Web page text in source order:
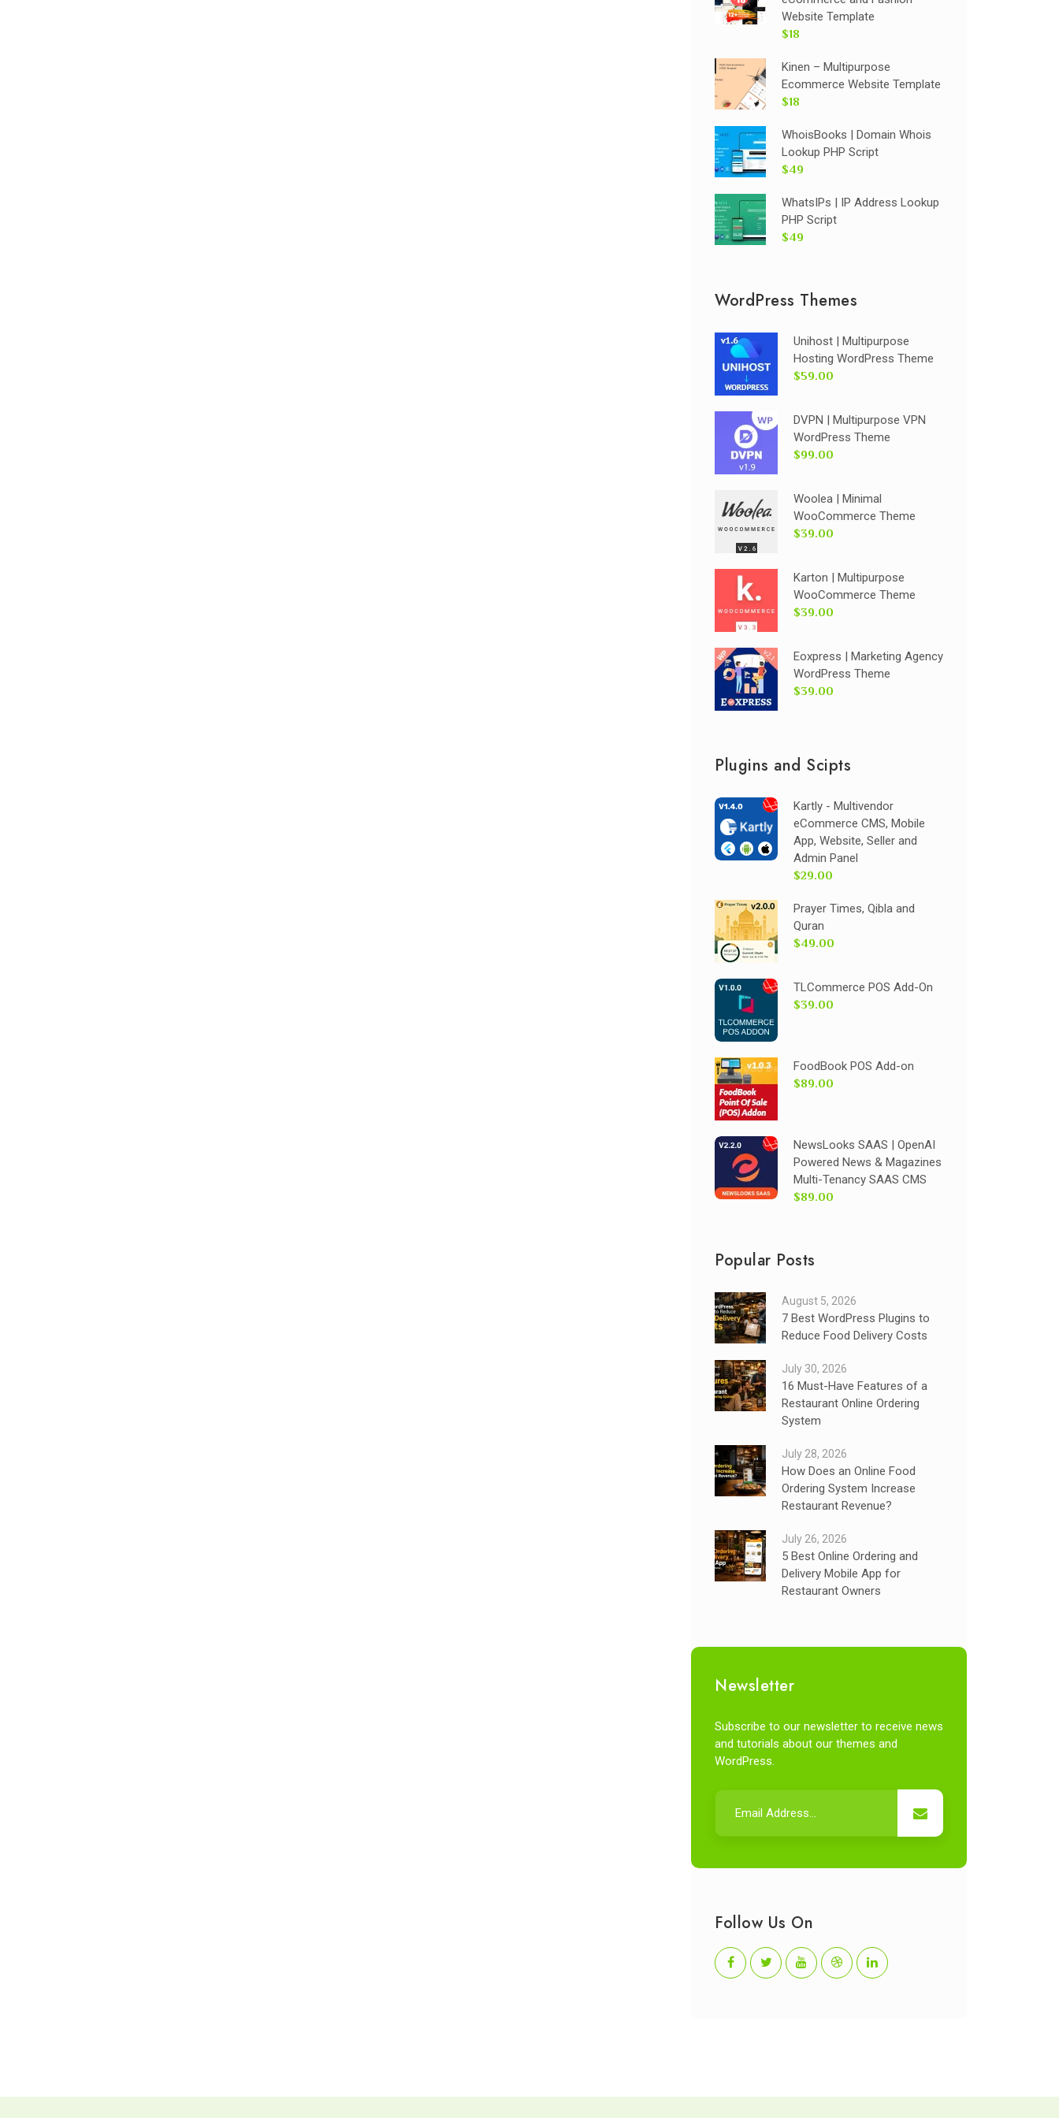
Website Template
$18
Kinen – Multipurpose
Ecommerce Website Template
$18
WhoisBooks | Domain Whois
Lookup PHP Script
$49
WhatsIPs | IP Address Lookup
PHP Script
$49
WordPress Themes
Unihost | Multipurpose
Hosting WordPress Theme
$59.00
DVPN | Multipurpose VPN
WordPress Theme
$99.00
Woolea | Minimal
WooCommerce Theme
$39.00
Karton | Multipurpose
WooCommerce Theme
$39.00
Eoxpress | Marketing Agency
WordPress Theme
$39.00
Plugins and Scipts
Kartly - Multivendor
eCommerce CMS, Mobile
App, Website, Seller and
Admin Panel
$29.00
Prayer Times, Qibla and
Quran
$49.00
TLCommerce POS Add-On
$39.00
FoodBook POS Add-on
$89.00
NewsLooks SAAS | OpenAI
Powered News & Magazines
Multi-Tenancy SAAS CMS
$89.00
Popular Posts
August 5, 2026
7 Best WordPress Plugins to
Reduce Food Delivery Costs
July 30, 2026
16 Must-Have Features of a
Restaurant Online Ordering
System
July 28, 2026
How Does an Online Food
Ordering System Increase
Restaurant Revenue?
July 26, 2026
5 Best Online Ordering and
Delivery Mobile App for
Restaurant Owners
Newsletter
Subscribe to our newsletter to receive news
and tutorials about our themes and
WordPress.
Follow Us On